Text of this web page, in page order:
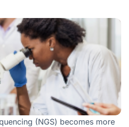
(NGS) becomes more